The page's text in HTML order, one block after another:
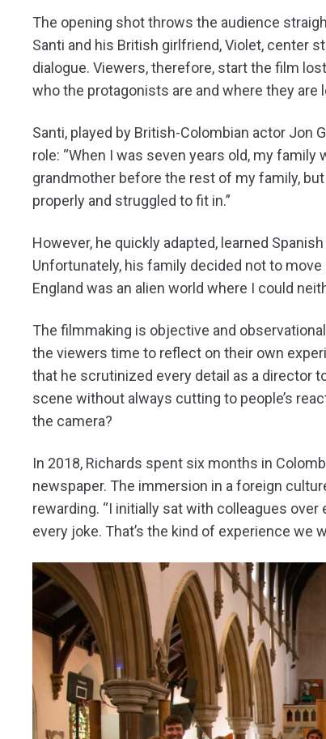
The opening shot throws the audience
Santi and his British girlfriend, Violet, center
dialogue. Viewers, therefore, start the film
who the protagonists are and where they are
Santi, played by British-Colombian actor Jon
role: “When I was seven years old, my
grandmother before the rest of my family,
properly and struggled to fit in.”
However, he quickly adapted, learned
Unfortunately, his family decided not to
England was an alien world where I could
The filmmaking is objective and
the viewers time to reflect on their own
that he scrutinized every detail as a director
scene without always cutting to people’s
the camera?
In 2018, Richards spent six months in
newspaper. The immersion in a foreign
rewarding. “I initially sat with colleagues
every joke. That’s the kind of experience we